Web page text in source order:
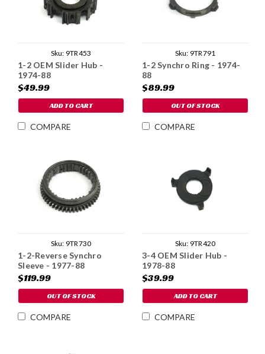
Sku: 9TR453
1-2 OEM Slider Hub -
1974-88
$49.99
ADD TO CART
COMPARE
Sku: 9TR791
1-2 Synchro Ring - 1974-
88
$89.99
OUT OF STOCK
COMPARE
Sku: 9TR730
1-2-Reverse Synchro
Sleeve - 1977-88
$119.99
OUT OF STOCK
COMPARE
Sku: 9TR420
3-4 OEM Slider Hub -
1978-88
$39.99
ADD TO CART
COMPARE